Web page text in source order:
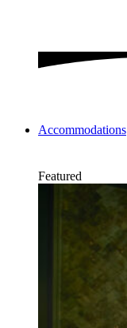
Accommodations
Featured